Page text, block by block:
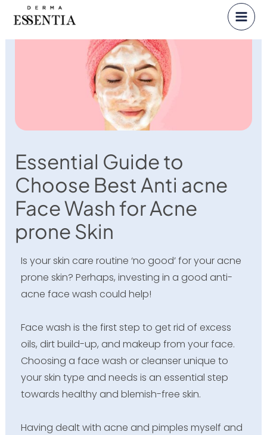
content
Essential Guide to
Choose Best Anti acne
Face Wash for Acne
prone Skin
Is your skin care routine ‘no good’ for your acne
prone skin? Perhaps, investing in a good anti-
acne face wash could help!
Face wash is the first step to get rid of excess
oils, dirt build-up, and makeup from your face.
Choosing a face wash or cleanser unique to
your skin type and needs is an essential step
towards healthy and blemish-free skin.
Having dealt with acne and pimples myself and